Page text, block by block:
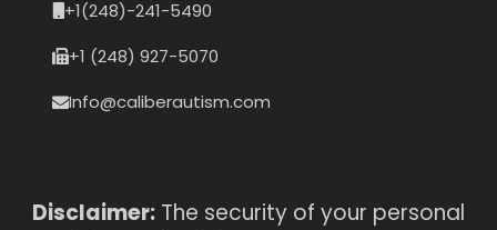
+1(248)-241-5490
+1 (248) 927-5070
Info@caliberautism.com
Disclaimer: The security of your personal